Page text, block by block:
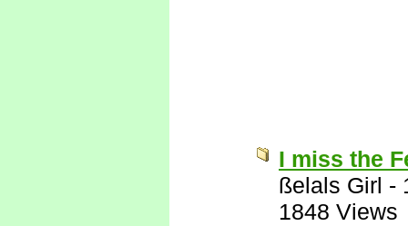
I miss the
ßelals Girl -
1848 Views